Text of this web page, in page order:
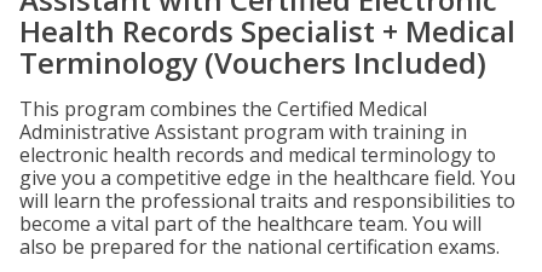
Health Records Specialist + Medical
Terminology (Vouchers Included)
This program combines the Certified Medical
Administrative Assistant program with training in
electronic health records and medical terminology to
give you a competitive edge in the healthcare field. You
will learn the professional traits and responsibilities to
become a vital part of the healthcare team. You will
also be prepared for the national certification exams.